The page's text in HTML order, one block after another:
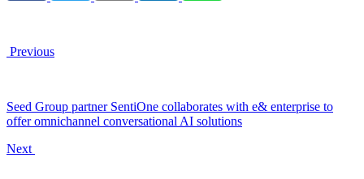
Previous
Seed Group partner SentiOne collaborates with e& enterprise to
offer omnichannel conversational AI solutions
Next